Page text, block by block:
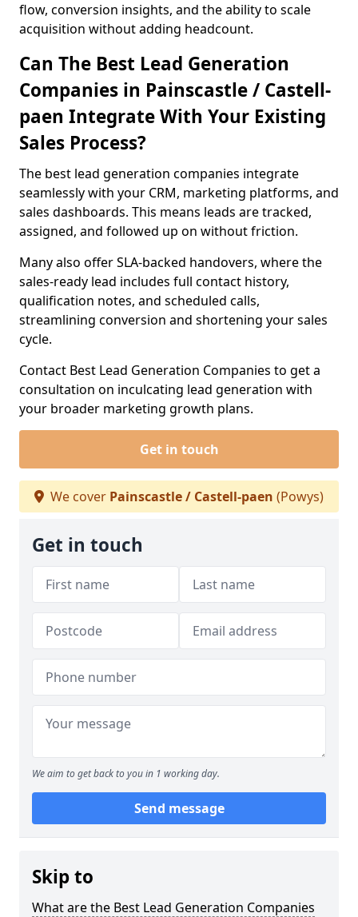
flow, conversion insights, and the ability to scale
acquisition without adding headcount.
Can The Best Lead Generation
Companies in Painscastle / Castell-
paen Integrate With Your Existing
Sales Process?
The best lead generation companies integrate
seamlessly with your CRM, marketing platforms, and
sales dashboards. This means leads are tracked,
assigned, and followed up on without friction.
Many also offer SLA-backed handovers, where the
sales-ready lead includes full contact history,
qualification notes, and scheduled calls,
streamlining conversion and shortening your sales
cycle.
Contact Best Lead Generation Companies to get a
consultation on inculcating lead generation with
your broader marketing growth plans.
Get in touch
We cover Painscastle / Castell-paen (Powys)
Get in touch
We aim to get back to you in 1 working day.
Send message
Skip to
What are the Best Lead Generation Companies